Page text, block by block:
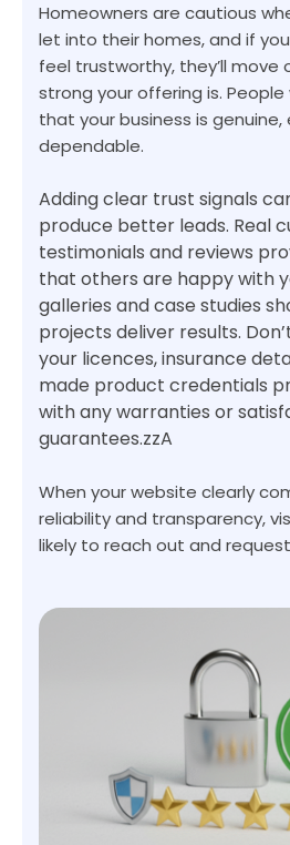
Homeowners are cautious
let into their homes, and if
feel trustworthy, they’ll move
strong your offering is.
that your business is genuine,
dependable.
Adding clear trust signals
produce better leads. Real
testimonials and reviews
that others are happy with
galleries and case studies
projects deliver results.
your licences, insurance
made product credentials
with any warranties or
guarantees.zzA
When your website clearly
reliability and transparency,
likely to reach out and